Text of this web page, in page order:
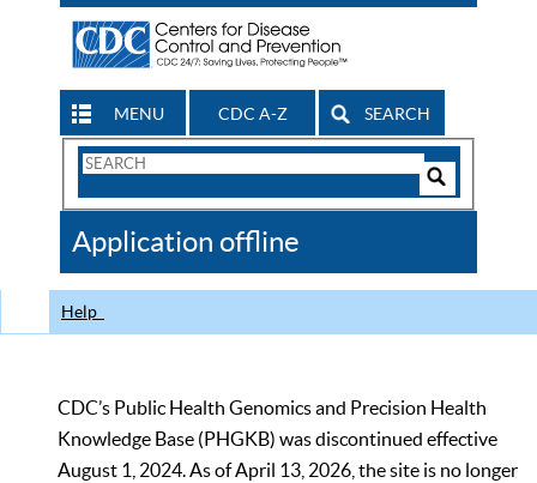
MENU CDC A-Z SEARCH
Search
CDC
Application offline
Help
CDC’s Public Health Genomics and Precision Health
Knowledge Base (PHGKB) was discontinued effective
August 1, 2024. As of April 13, 2026, the site is no longer